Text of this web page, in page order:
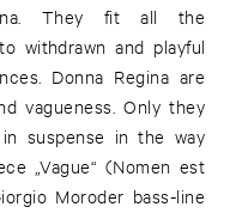
They fit all the
withdrawn and playful
Donna Regina are
vagueness. Only they
suspense in the way
„Vague“ (Nomen est
Moroder bass-line